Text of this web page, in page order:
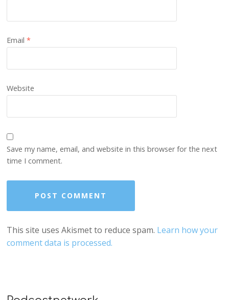
Email*
Website
Save my name, email, and website in this browser for the next
time I comment.
This site uses Akismet to reduce spam. Learn how your
comment data is processed.